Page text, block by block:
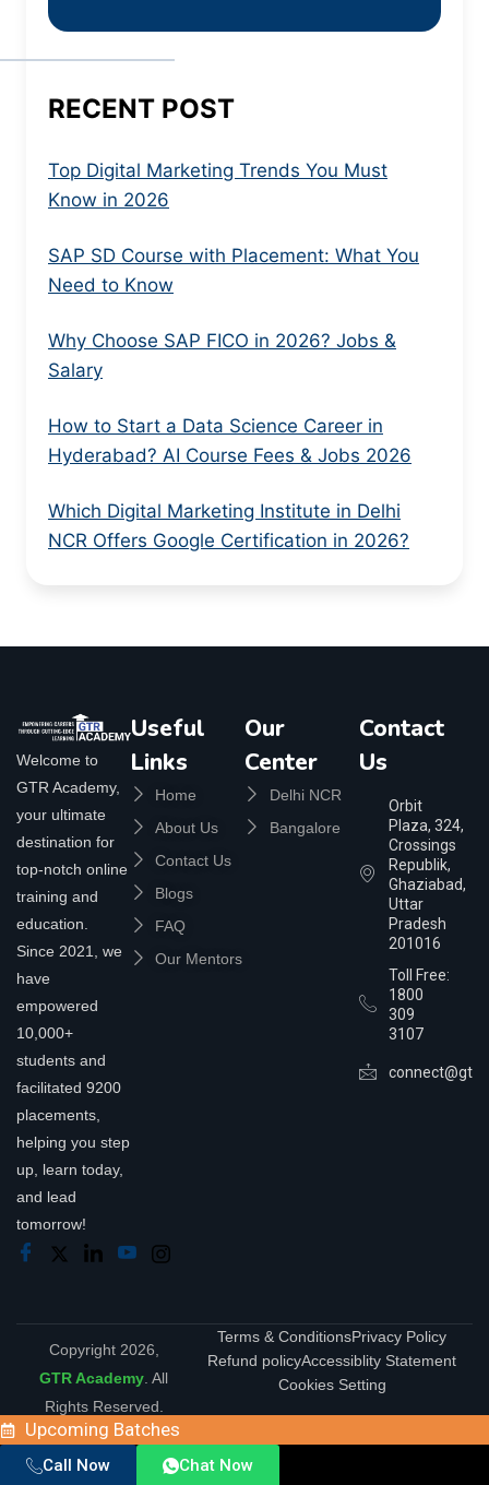
RECENT POST
Top Digital Marketing Trends You Must
Know in 2026
SAP SD Course with Placement: What You
Need to Know
Why Choose SAP FICO in 2026? Jobs &
Salary
How to Start a Data Science Career in
Hyderabad? AI Course Fees & Jobs 2026
Which Digital Marketing Institute in Delhi
NCR Offers Google Certification in 2026?
Welcome to
GTR Academy,
your ultimate
destination for
top-notch online
training and
education.
Since 2021, we
have
empowered
10,000+
students and
facilitated 9200
placements,
helping you step
up, learn today,
and lead
tomorrow!
Useful
Links
Home
About Us
Contact Us
Blogs
FAQ
Our Mentors
Our
Center
Delhi NCR
Bangalore
Contact
Us
Orbit
Plaza, 324,
Crossings
Republik,
Ghaziabad,
Uttar
Pradesh
201016
Toll Free:
1800
309
3107
Copyright 2026,
GTR Academy . All
Rights Reserved.
Terms & ConditionsPrivacy Policy
Refund policyAccessiblity Statement
Cookies Setting
Upcoming Batches
Call Now Chat Now